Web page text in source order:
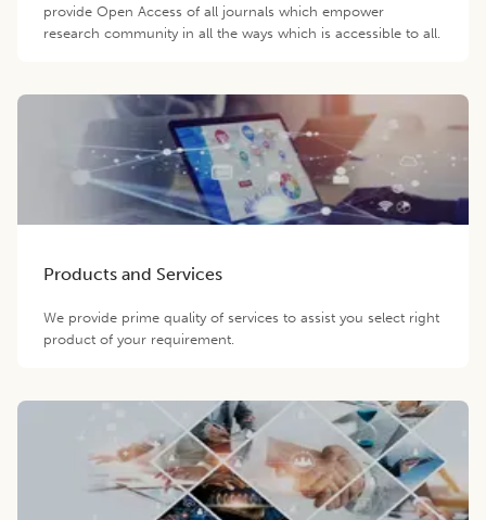
provide Open Access of all journals which empower
research community in all the ways which is accessible to all.
Products and Services
We provide prime quality of services to assist you select right
product of your requirement.